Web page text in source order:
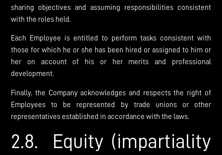
sharing objectives and assuming responsibilities consistent
with the roles held.
Each Employee is entitled to perform tasks consistent with
those for which he or she has been hired or assigned to him or
her on account of his or her merits and professional
development.
Finally, the Company acknowledges and respects the right of
Employees to be represented by trade unions or other
representatives established in accordance with the laws.
2.8. Equity (impartiality